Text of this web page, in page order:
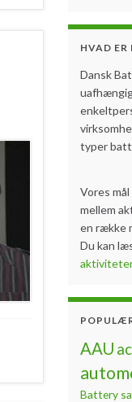
HVAD ER
Dansk
typer
Vores
mellem
en række
Du kan
AAU
Battery